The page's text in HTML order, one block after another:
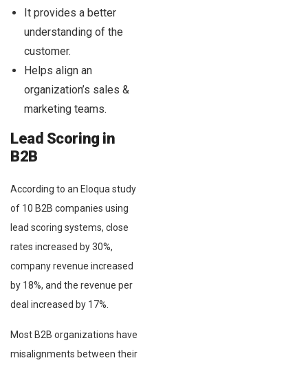
It provides a better
understanding of the
customer.
Helps align an
organization’s sales &
marketing teams.
Lead Scoring in
B2B
According to an Eloqua study
of 10 B2B companies using
lead scoring systems, close
rates increased by 30%,
company revenue increased
by 18%, and the revenue per
deal increased by 17%.
Most B2B organizations have
misalignments between their